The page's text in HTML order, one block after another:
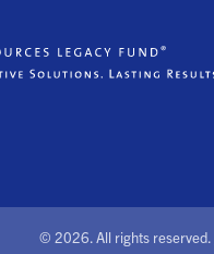
© 2026. All rights reserved.